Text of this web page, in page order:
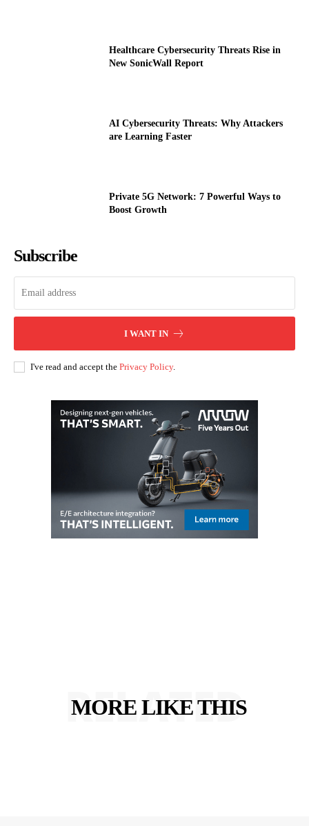
Healthcare Cybersecurity Threats Rise in
New SonicWall Report
AI Cybersecurity Threats: Why Attackers
are Learning Faster
Private 5G Network: 7 Powerful Ways to
Boost Growth
Subscribe
I WANT IN
I've read and accept the Privacy Policy.
MORE LIKE THIS
RELATED